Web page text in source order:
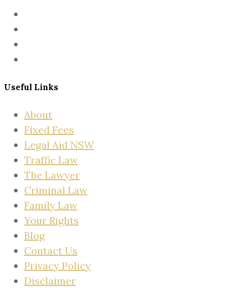
Useful Links
About
Fixed Fees
Legal Aid NSW
Traffic Law
The Lawyer
Criminal Law
Family Law
Your Rights
Blog
Contact Us
Privacy Policy
Disclaimer